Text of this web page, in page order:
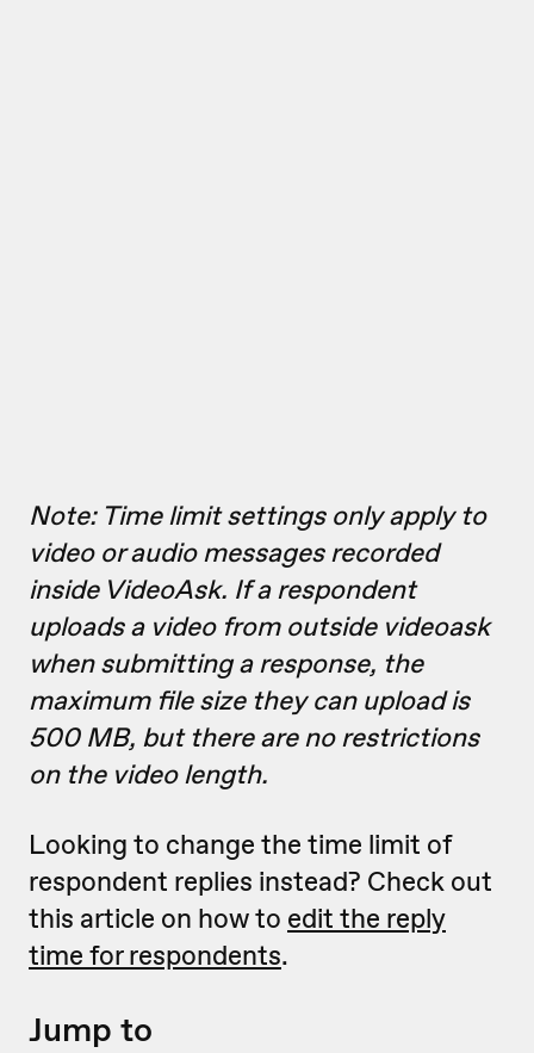
Note: Time limit settings only apply to
video or audio messages recorded
inside VideoAsk. If a respondent
uploads a video from outside videoask
when submitting a response, the
maximum file size they can upload is
500 MB, but there are no restrictions
on the video length.
Looking to change the time limit of
respondent replies instead? Check out
this article on how to edit the reply
time for respondents.
Jump to